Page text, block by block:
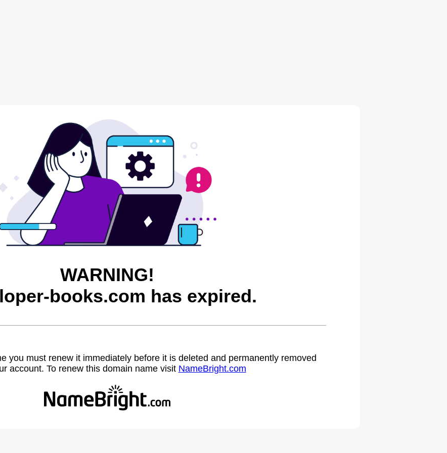
WARNING!
books.com has expired.
you must renew it immediately before it is deleted and permanently removed
account. To renew this domain name visit NameBright.com